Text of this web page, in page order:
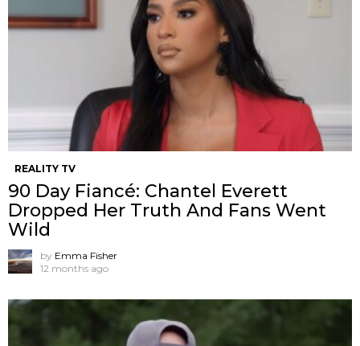
REALITY TV
90 Day Fiancé: Chantel Everett
Dropped Her Truth And Fans Went
Wild
by Emma Fisher
12 months ago